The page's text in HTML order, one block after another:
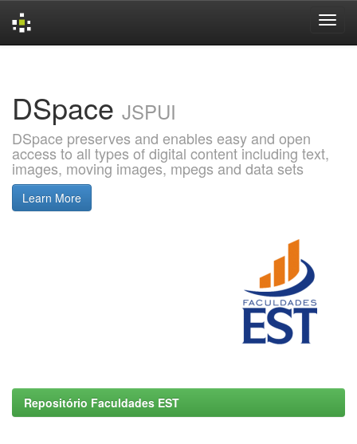
DSpace JSPUI
DSpace preserves and enables easy and open
access to all types of digital content including text,
images, moving images, mpegs and data sets
Learn More
Repositório Faculdades EST